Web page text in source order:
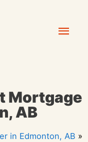
Mortgage
AB
in Edmonton, AB »